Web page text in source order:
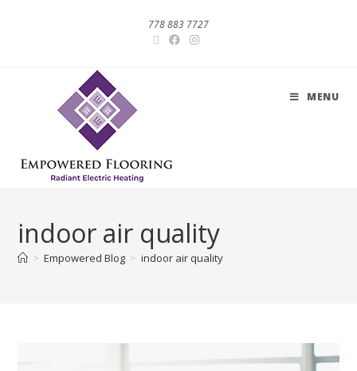
778 883 7727
MENU
indoor air quality
> Empowered Blog > indoor air quality